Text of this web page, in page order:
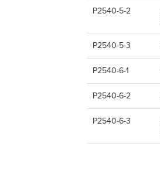
P2540-5-2
P2540-5-3
P2540-6-1
P2540-6-2
P2540-6-3